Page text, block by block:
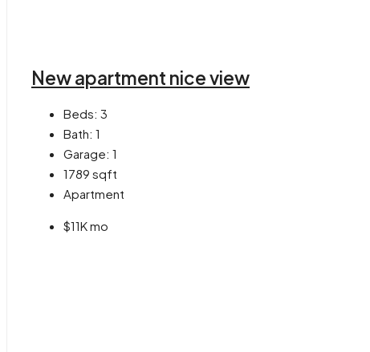
New apartment nice view
Beds: 3
Bath: 1
Garage: 1
1789 sqft
Apartment
$11K mo